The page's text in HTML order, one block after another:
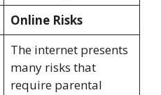
Online Risks
The internet presents
many risks that
require parental